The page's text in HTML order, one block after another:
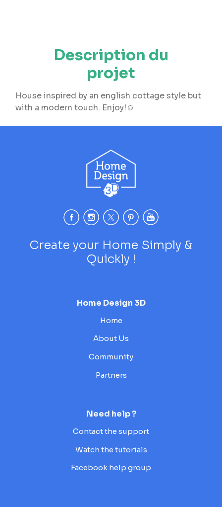
Description du
projet
House inspired by an english cottage style but
with a modern touch. Enjoy!☺️
Create your Home Simply &
Quickly !
Home Design 3D
Home
About Us
Community
Partners
Need help ?
Contact the support
Watch the tutorials
Facebook help group